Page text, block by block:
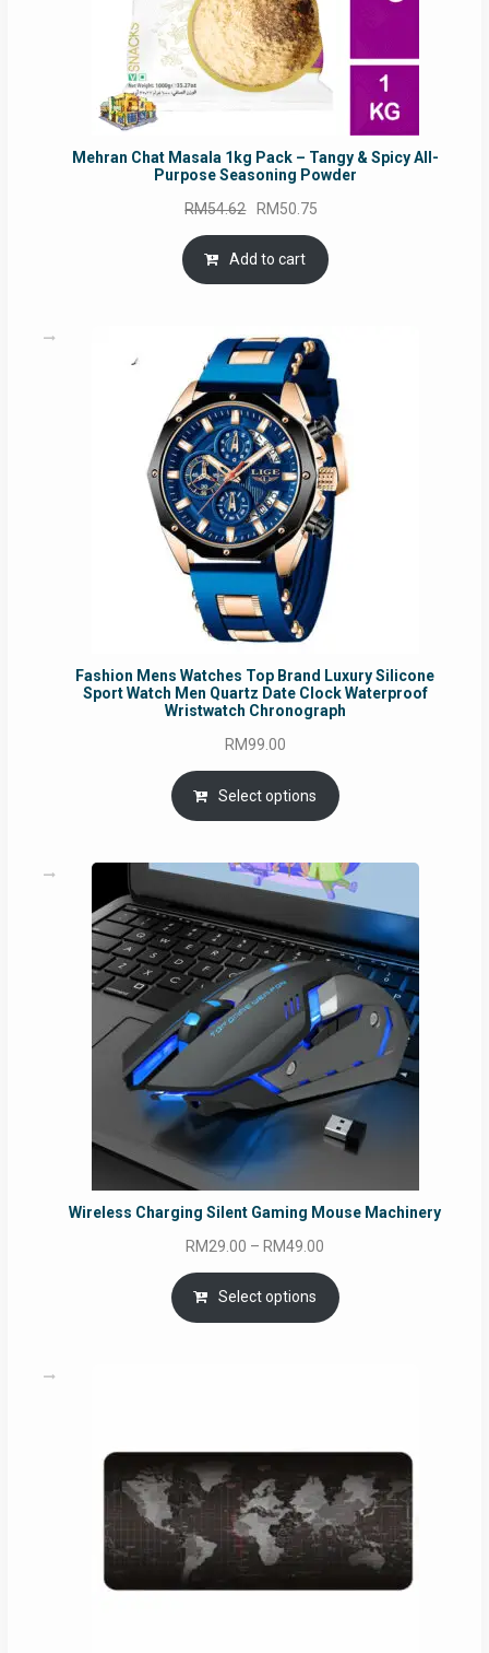
Mehran Chat Masala 1kg Pack – Tangy & Spicy All-
Purpose Seasoning Powder
RM54.62 Original
price
was:
RM54.62.
RM50.75
is:
Add to cart
Fashion Mens Watches Top Brand Luxury Silicone
Sport Watch Men Quartz Date Clock Waterproof
Wristwatch Chronograph
RM99.00
Select options
Wireless Charging Silent Gaming Mouse Machinery
RM29.00 – RM49.00
range:
RM29.00
through
Select options